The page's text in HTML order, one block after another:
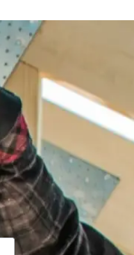
the
want to learn
get back to you